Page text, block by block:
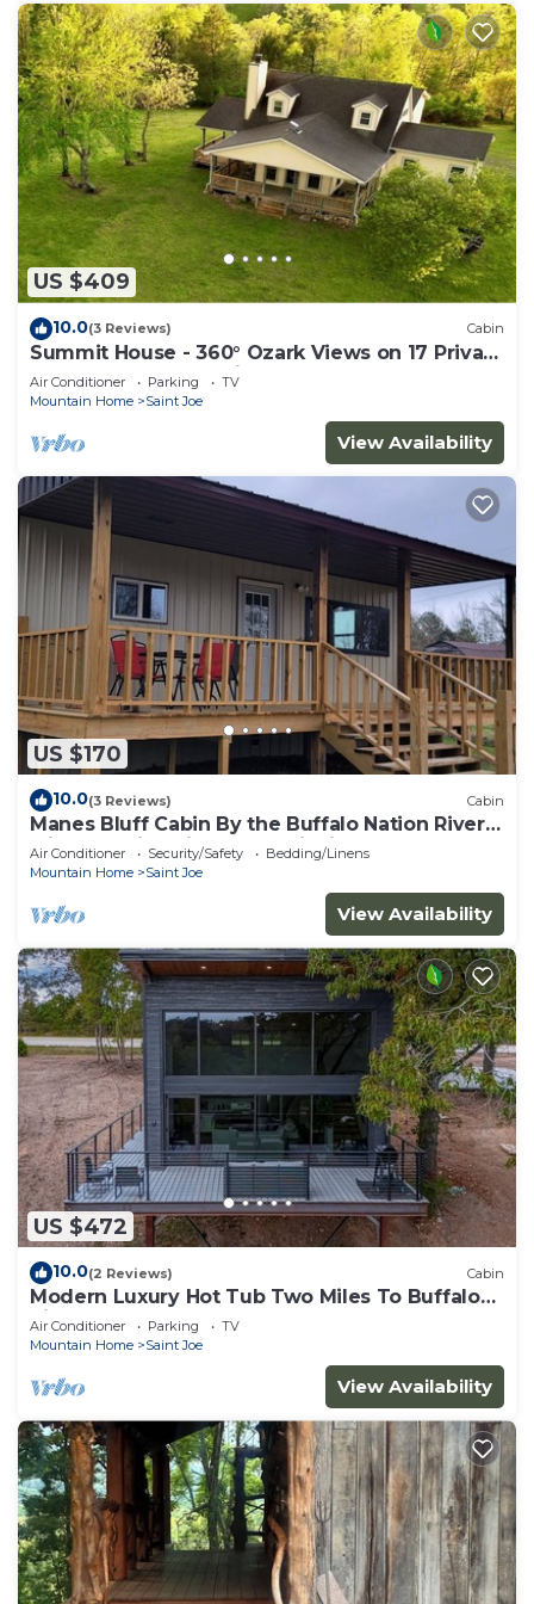
US $409
10.0(3 Reviews) Cabin
Summit House - 360° Ozark Views on 17 Private
Acres Near Buffalo River
Air Conditioner Parking
TV
Mountain Home
Saint Joe
View Availability
US $170
10.0(3 Reviews) Cabin
Manes Bluff Cabin By the Buffalo Nation River
with beautiful views and wildlife.
Air Conditioner Security/Safety
Bedding/Linens
Mountain Home
Saint Joe
View Availability
US $472
10.0(2 Reviews) Cabin
Modern Luxury Hot Tub Two Miles To Buffalo
River
Air Conditioner Parking
TV
Mountain Home
Saint Joe
View Availability